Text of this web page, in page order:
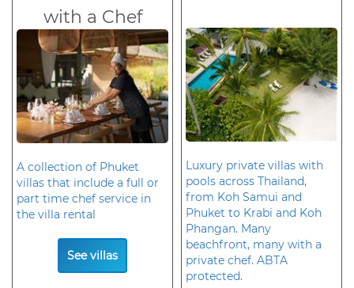
with a Chef
A collection of Phuket
villas that include a full or
part time chef service in
the villa rental
See villas
Luxury private villas with
pools across Thailand,
from Koh Samui and
Phuket to Krabi and Koh
Phangan. Many
beachfront, many with a
private chef. ABTA
protected.